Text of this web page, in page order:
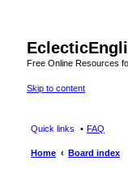
Free Online Resources
Skip to content
Quick links FAQ
Home Board index